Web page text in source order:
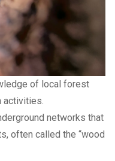
of local forest
activities.
networks that
often called the “wood